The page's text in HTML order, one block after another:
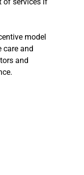
of services if
model
care and
and